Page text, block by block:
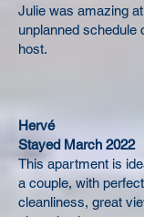
Julie was amazing
unplanned schedule
host.
Hervé
Stayed March 2022
This apartment is
a couple, with
cleanliness, great